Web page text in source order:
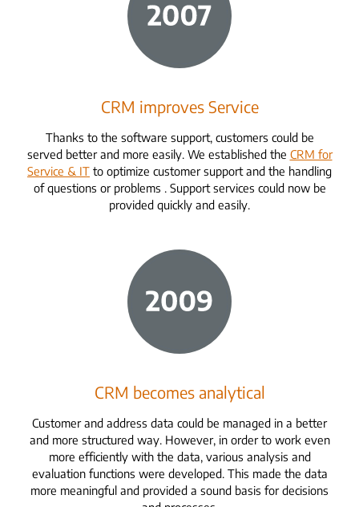
CRM improves Service
Thanks to the software support, customers could be
served better and more easily. We established the CRM for
Service & IT to optimize customer support and the handling
of questions or problems . Support services could now be
provided quickly and easily.
CRM becomes analytical
Customer and address data could be managed in a better
and more structured way. However, in order to work even
more efficiently with the data, various analysis and
evaluation functions were developed. This made the data
more meaningful and provided a sound basis for decisions